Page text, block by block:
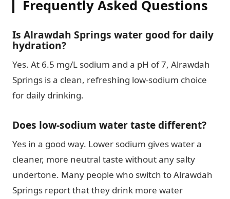
Frequently Asked Questions
Is Alrawdah Springs water good for daily
hydration?
Yes. At 6.5 mg/L sodium and a pH of 7, Alrawdah
Springs is a clean, refreshing low-sodium choice
for daily drinking.
Does low-sodium water taste different?
Yes in a good way. Lower sodium gives water a
cleaner, more neutral taste without any salty
undertone. Many people who switch to Alrawdah
Springs report that they drink more water